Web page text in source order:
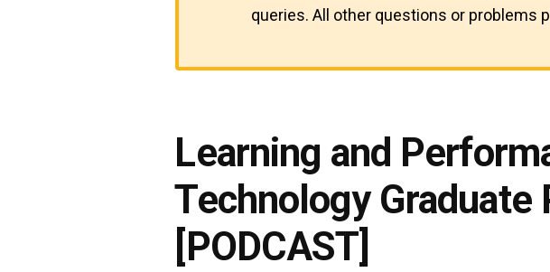
queries. All other questions or problems
Learning and
Technology Graduate
[PODCAST]